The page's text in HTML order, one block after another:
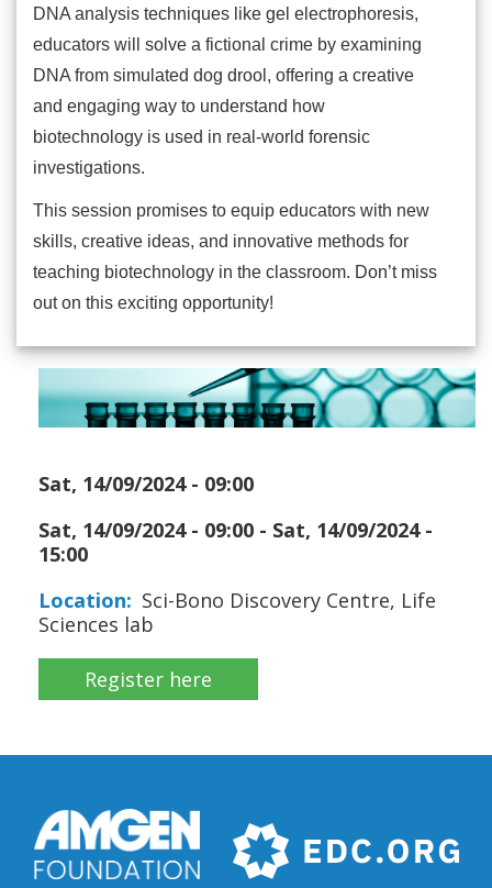
DNA analysis techniques like gel electrophoresis,
educators will solve a fictional crime by examining
DNA from simulated dog drool, offering a creative
and engaging way to understand how
biotechnology is used in real-world forensic
investigations.
This session promises to equip educators with new
skills, creative ideas, and innovative methods for
teaching biotechnology in the classroom. Don’t miss
out on this exciting opportunity!
Sat, 14/09/2024 - 09:00
Sat, 14/09/2024 - 09:00 - Sat, 14/09/2024 -
15:00
Location
Sci-Bono Discovery Centre, Life
Sciences lab
Register here